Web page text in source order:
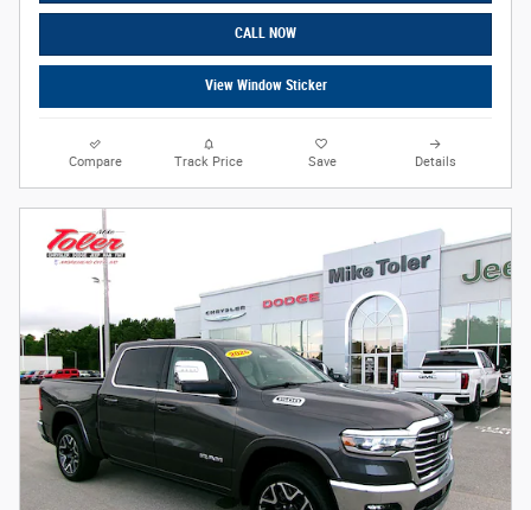
CALL NOW
View Window Sticker
Compare Track Price Save Details